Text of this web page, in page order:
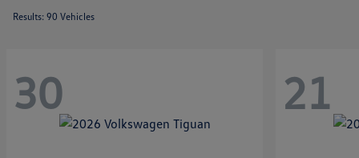
Results: 90 Vehicles
30 21